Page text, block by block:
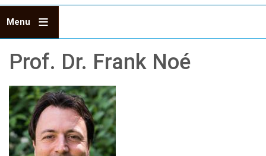
Menu
Prof. Dr. Frank Noé